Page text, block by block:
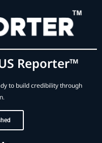
Reporter™
to build credibility through